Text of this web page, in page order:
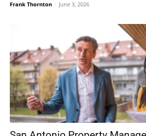
Frank Thornton - June 3, 2026